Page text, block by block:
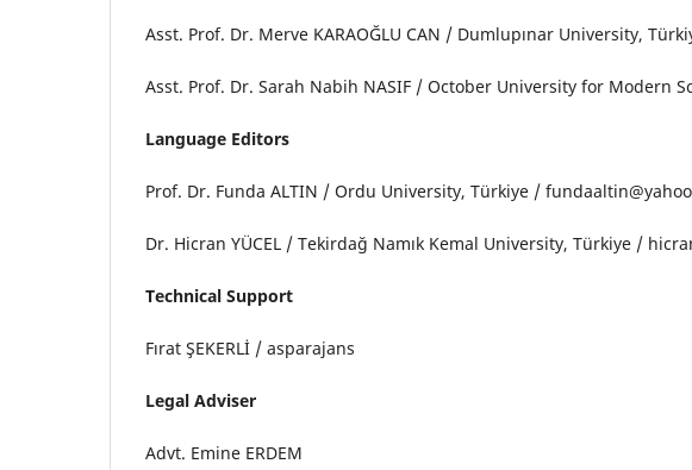
Asst. Prof. Dr. Merve KARAOĞLU CAN / Dumlupınar University,
Asst. Prof. Dr. Sarah Nabih NASIF / October University for Modern
Language Editors
Prof. Dr. Funda ALTIN / Ordu University, Türkiye /
Dr. Hicran YÜCEL / Tekirdağ Namık Kemal University, Türkiye /
Technical Support
Fırat ŞEKERLİ / asparajans
Legal Adviser
Advt. Emine ERDEM